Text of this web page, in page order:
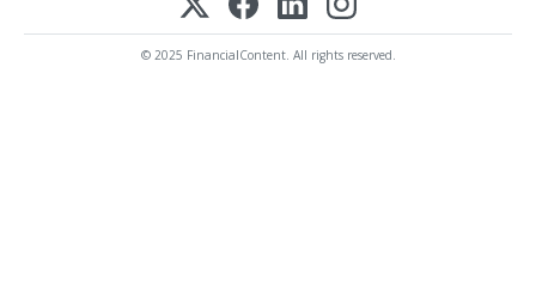
© 2025 FinancialContent. All rights reserved.